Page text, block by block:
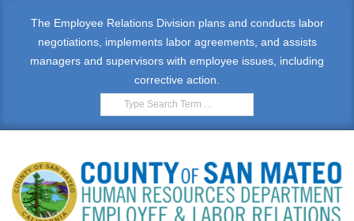
The Employee Relations Division plans and conducts labor
negotiations, implements labor agreements, and assists
managers and supervisors with employee issues, including
corrective action.
Search